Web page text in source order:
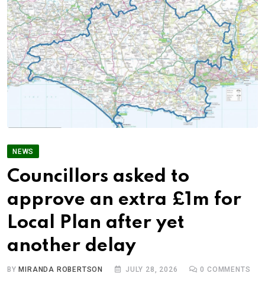
NEWS
Councillors asked to
approve an extra £1m for
Local Plan after yet
another delay
BYMIRANDA ROBERTSON JULY 28, 2026 0 COMMENTS